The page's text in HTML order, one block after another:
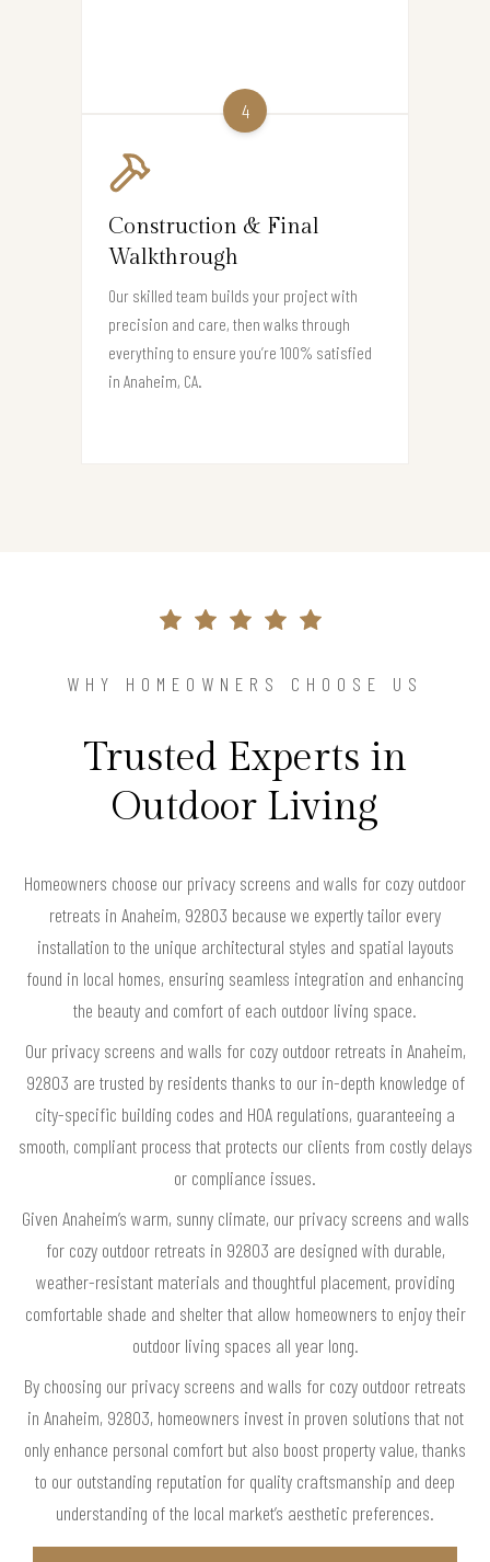
4
Construction & Final
Walkthrough
Our skilled team builds your project with
precision and care, then walks through
everything to ensure you’re 100% satisfied
in Anaheim, CA.
WHY HOMEOWNERS CHOOSE US
Trusted Experts in
Outdoor Living
Homeowners choose our privacy screens and walls for cozy outdoor
retreats in Anaheim, 92803 because we expertly tailor every
installation to the unique architectural styles and spatial layouts
found in local homes, ensuring seamless integration and enhancing
the beauty and comfort of each outdoor living space.
Our privacy screens and walls for cozy outdoor retreats in Anaheim,
92803 are trusted by residents thanks to our in-depth knowledge of
city-specific building codes and HOA regulations, guaranteeing a
smooth, compliant process that protects our clients from costly delays
or compliance issues.
Given Anaheim’s warm, sunny climate, our privacy screens and walls
for cozy outdoor retreats in 92803 are designed with durable,
weather-resistant materials and thoughtful placement, providing
comfortable shade and shelter that allow homeowners to enjoy their
outdoor living spaces all year long.
By choosing our privacy screens and walls for cozy outdoor retreats
in Anaheim, 92803, homeowners invest in proven solutions that not
only enhance personal comfort but also boost property value, thanks
to our outstanding reputation for quality craftsmanship and deep
understanding of the local market’s aesthetic preferences.